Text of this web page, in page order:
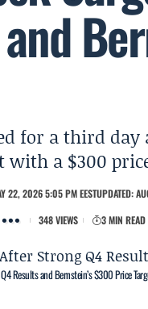
for a third day
with a $300
22, 2026 5:05 PM EESTUPDATED:
348 VIEWS
3 MIN READ
Results and Bernstein’s $300 Price